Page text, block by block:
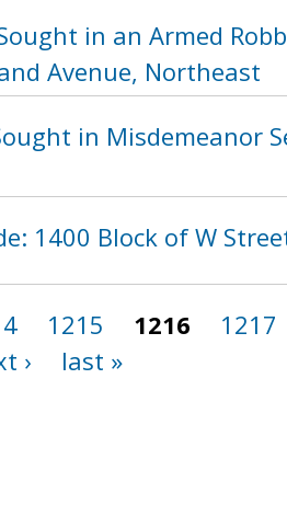
in an Armed
Avenue, Northeast
in Misdemeanor
1400 Block of W
1215 1216 1217
›
last »